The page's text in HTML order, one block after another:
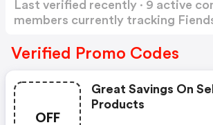
Last verified recently · 9 active
members currently tracking
Verified Promo Codes
OFF
Great Savings On
Products